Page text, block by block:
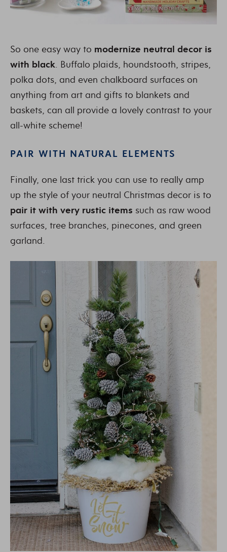
So one easy way to modernize neutral decor is
with black. Buffalo plaids, houndstooth, stripes,
polka dots, and even chalkboard surfaces on
anything from art and gifts to blankets and
baskets, can all provide a lovely contrast to your
all-white scheme!
PAIR WITH NATURAL ELEMENTS
Finally, one last trick you can use to really amp
up the style of your neutral Christmas decor is to
pair it with very rustic items such as raw wood
surfaces, tree branches, pinecones, and green
garland.